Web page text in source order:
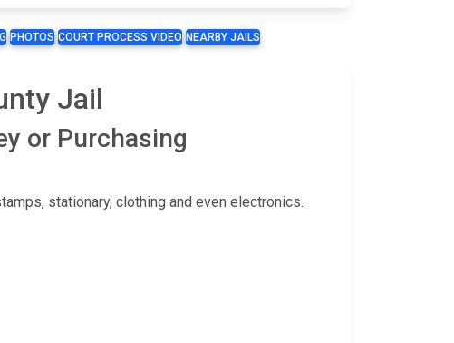
PHOTOS COURT PROCESS VIDEO NEARBY JAILS
Jail
or Purchasing
stationary, clothing and even electronics.